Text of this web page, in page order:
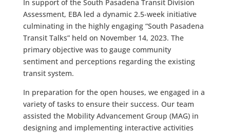
In support of the South Pasadena Transit Division
Assessment, EBA led a dynamic 2.5-week initiative
culminating in the highly engaging “South Pasadena
Transit Talks” held on November 14, 2023. The
primary objective was to gauge community
sentiment and perceptions regarding the existing
transit system.
In preparation for the open houses, we engaged in a
variety of tasks to ensure their success. Our team
assisted the Mobility Advancement Group (MAG) in
designing and implementing interactive activities